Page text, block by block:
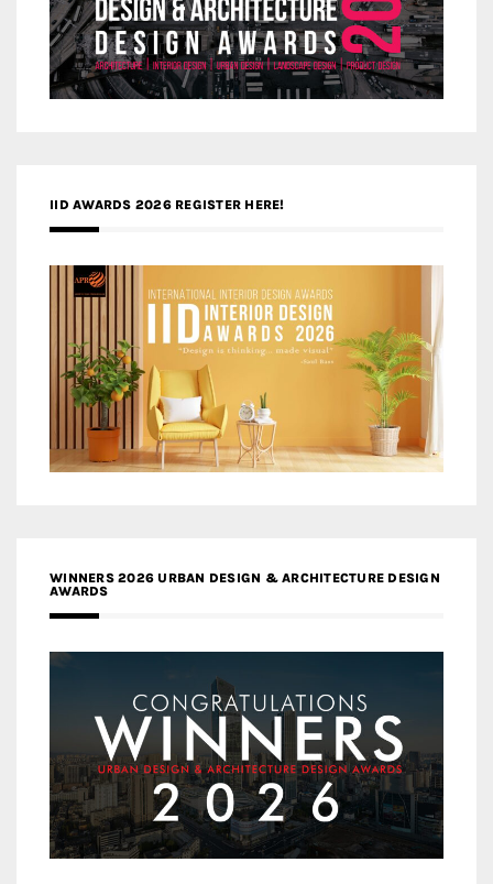
IID AWARDS 2026 REGISTER HERE!
WINNERS 2026 URBAN DESIGN & ARCHITECTURE DESIGN
AWARDS